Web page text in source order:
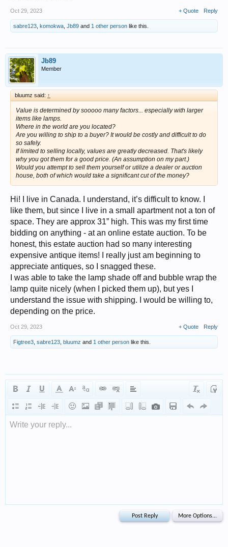
Oct 29, 2023 + Quote Reply
sabre123 komokwa Jb89 and 1 other person like this.
Jb89
Member
bluumz said: ↑
Value is determined by sooooo many factors... especially with larger
items like lamps.
Where in the world are you located?
Are you willing to ship to a buyer? It would be costly and difficult to do
so safely.
If limited to selling locally, values are greatly decreased. That's likely
why you got them for a good price. (An assumption on my part.)
Would you attempt to sell them yourself or utilize a dealer or auction
house, both of which would take a significant cut of the money?
Hi! I live in Canada. I understand, it’s difficult to know. I
like them, but since I live in a small apartment not a ton of
space. They are approx 31” high. This was my first time
bidding on anything - at an online estate auction. To be
honest, this estate auction had so many interesting
expensive antique items! I really just am beginning to
appreciate antiques, so I snagged these.
I was able to take the lamp shade off and bubble wrap the
lamp quite nicely (when I picked them up), but yes I
understand the issue with shipping. I would be willing to,
depending on the price.
Oct 29, 2023 + Quote Reply
Figtree3 sabre123 bluumz and 1 other person like this.
Write your reply...